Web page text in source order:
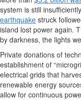
system is still
earthquake struck
island lost power again.
by darkness, the lights
Private donations of
establishment of
electrical grids that
renewable energy
allow for continuous